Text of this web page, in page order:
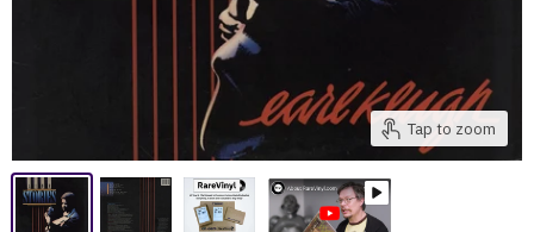
Tap to zoom